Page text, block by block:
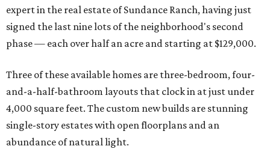
expert in the real estate of Sundance Ranch, having just
signed the last nine lots of the neighborhood's second
phase — each over half an acre and starting at $129,000.
Three of these available homes are three-bedroom, four-
and-a-half-bathroom layouts that clock in at just under
4,000 square feet. The custom new builds are stunning
single-story estates with open floorplans and an
abundance of natural light.